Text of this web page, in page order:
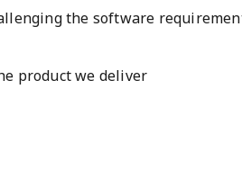
the software
product we deliver